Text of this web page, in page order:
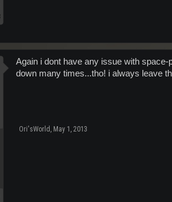
Again i dont have any issue with
down many times...tho! i always leave
Ori'sWorld , May 1, 2013